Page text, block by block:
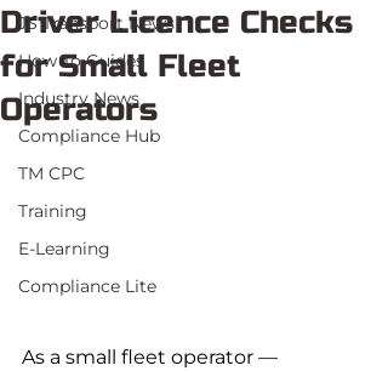
JS Transport News
How To Guides
Industry News
Compliance Hub
TM CPC
Training
E-Learning
Compliance Lite
Driver Licence Checks
for Small Fleet
Operators
As a small fleet operator —